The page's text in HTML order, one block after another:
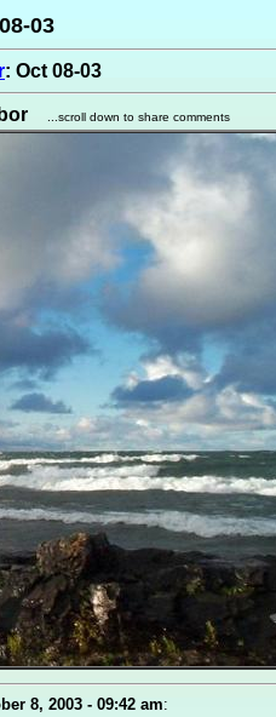
03
: Oct 08-03
...scroll down to share comments
8, 2003 - 09:42 am: